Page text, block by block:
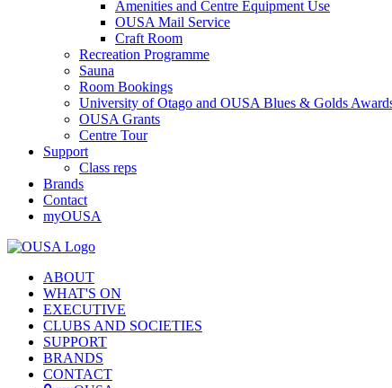
Amenities and Centre Equipment Use
OUSA Mail Service
Craft Room
Recreation Programme
Sauna
Room Bookings
University of Otago and OUSA Blues & Golds
OUSA Grants
Centre Tour
Support
Class reps
Brands
Contact
myOUSA
ABOUT
WHAT'S ON
EXECUTIVE
CLUBS AND SOCIETIES
SUPPORT
BRANDS
CONTACT